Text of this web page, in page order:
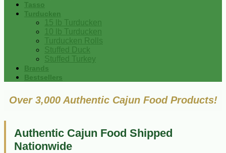
Tasso
Turducken
15 lb Turducken
10 lb Turducken
Turducken Rolls
Stuffed Duck
Stuffed Turkey
Brands
Bestsellers
Over 3,000 Authentic Cajun Food Products!
Authentic Cajun Food Shipped
Nationwide